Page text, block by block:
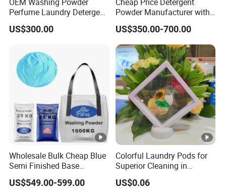
Perfume Laundry Detergent
Wholesale From China
US$300.00
Powder Manufacturer with
High Foam Washing
Powder
US$350.00-700.00
Wholesale Bulk Cheap Blue
Semi Finished Base
Laundry Detergent Powder
Detergent Washing Powder
US$549.00-599.00
Colorful Laundry Pods for
Superior Cleaning in
Clothes Washing Routine
US$0.06